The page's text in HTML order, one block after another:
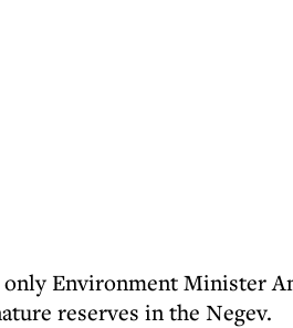
Environment Minister
reserves in the Negev.